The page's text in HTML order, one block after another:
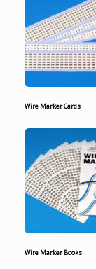
Wire Marker Cards
Wire Marker Books